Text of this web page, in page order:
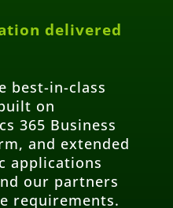
delivered
best-in-class
on
365 Business
and extended
applications
our partners
requirements.